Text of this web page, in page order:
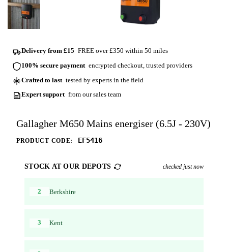
Delivery from £15 FREE over £350 within 50 miles
100% secure payment encrypted checkout, trusted providers
Crafted to last tested by experts in the field
Expert support from our sales team
Gallagher M650 Mains energiser (6.5J - 230V)
PRODUCT CODE: EF5416
STOCK AT OUR DEPOTS checked just now
2 Berkshire
3 Kent